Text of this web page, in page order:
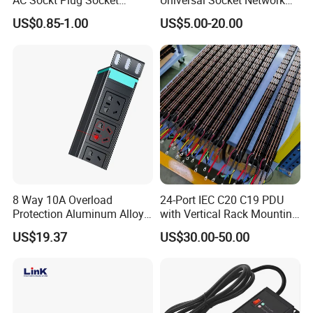
Physical Characteristics
LxWxH=482.6x44.4x44.4mm (19 inch,1U)
Mounting Length 482.6mm/19inch
Housing Case, Color Aluminum Alloy, Black
Plastic Flame Retardant Rating UL94V-0 Grade
Input Parameters
Connector IEC C39 Power
Plug Inlet Outlet PDU Socket
US$0.85-1.00
Cabinet and Rack PDU
US$5.00-20.00
8 Way 10A Overload
Protection Aluminum Alloy
Cabinet PDU Power Socket
US$19.37
24-Port IEC C20 C19 PDU
with Vertical Rack Mounting
and Overload Protection
US$30.00-50.00